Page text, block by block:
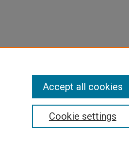
Cookie settings
Accept all cookies